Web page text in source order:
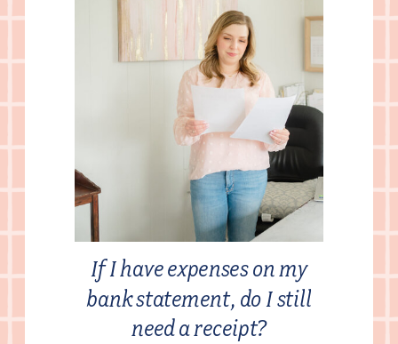
If I have expenses on my
bank statement, do I still
need a receipt?